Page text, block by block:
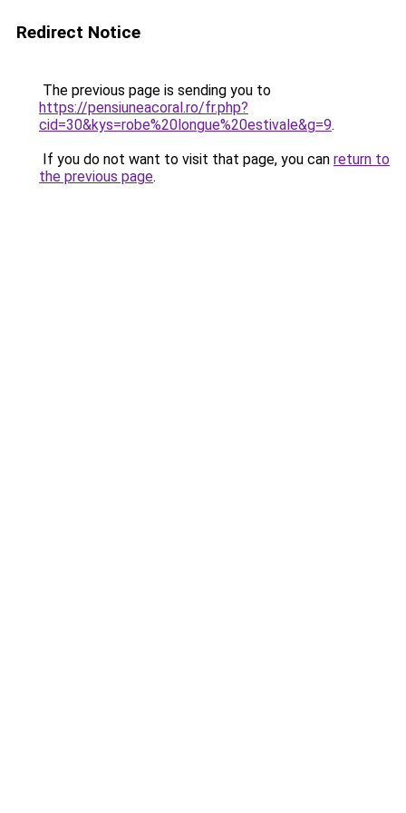
Redirect Notice
The previous page is sending you to
https://pensiuneacoral.ro/fr.php?
cid=30&kys=robe%20longue%20estivale&g=9.
If you do not want to visit that page, you can return to
the previous page.